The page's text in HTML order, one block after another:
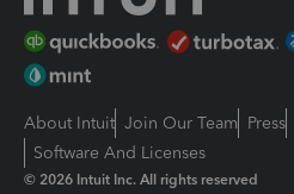
About Intuit Join Our Team Press
Software And Licenses
© 2026 Intuit Inc. All rights reserved